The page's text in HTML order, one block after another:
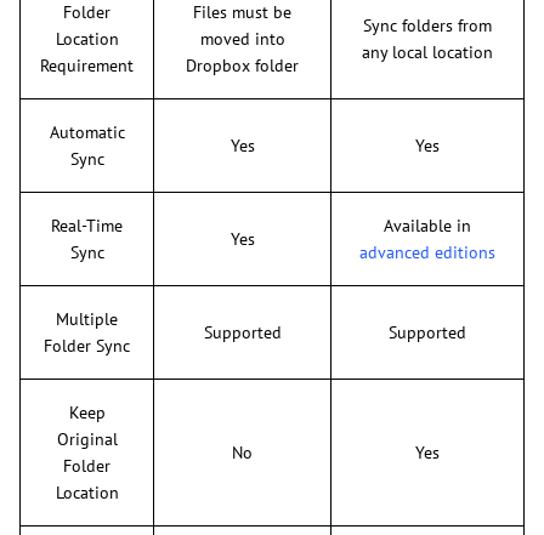
Folder
Location
Requirement
Files must be
moved into
Dropbox folder
Sync folders from
any local location
Automatic
Sync
Yes Yes
Real-Time
Sync
Yes
Available in
advanced editions
Multiple
Folder Sync
Supported Supported
Keep
Original
Folder
Location
No Yes